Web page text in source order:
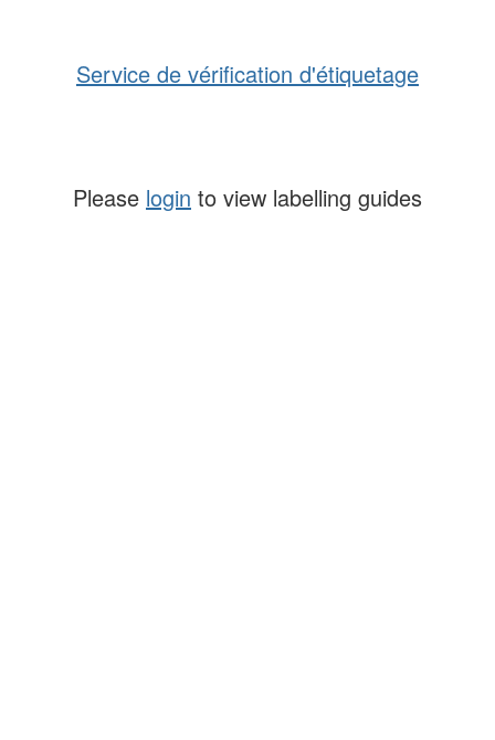
Service de vérification d'étiquetage
Please login to view labelling guides